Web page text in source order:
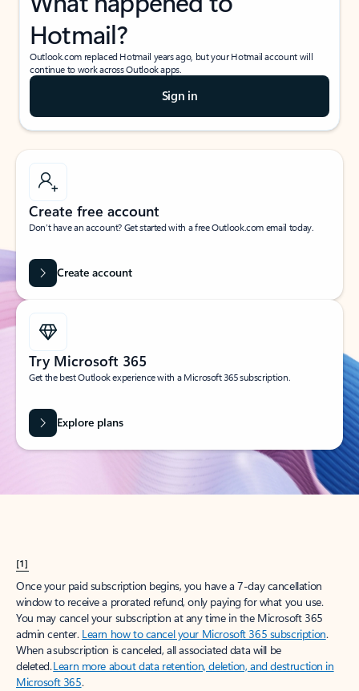
Hotmail?
Outlook.com replaced Hotmail years ago, but your Hotmail account will
continue to work across Outlook apps.
Sign in
Create free account
Don’t have an account? Get started with a free Outlook.com email today.
Create account
Try Microsoft 365
Get the best Outlook experience with a Microsoft 365 subscription.
Explore plans
[1]
Once your paid subscription begins, you have a 7-day cancellation
window to receive a prorated refund, only paying for what you use.
You may cancel your subscription at any time in the Microsoft 365
admin center. Learn how to cancel your Microsoft 365 subscription.
When a subscription is canceled, all associated data will be
deleted.Learn more about data retention, deletion, and destruction in
Microsoft 365.